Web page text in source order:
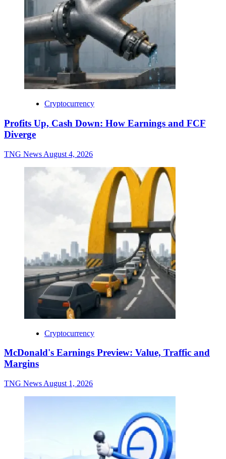
Cryptocurrency
Profits Up, Cash Down: How Earnings and FCF
Diverge
TNG News August 4, 2026
Cryptocurrency
McDonald's Earnings Preview: Value, Traffic and
Margins
TNG News August 1, 2026